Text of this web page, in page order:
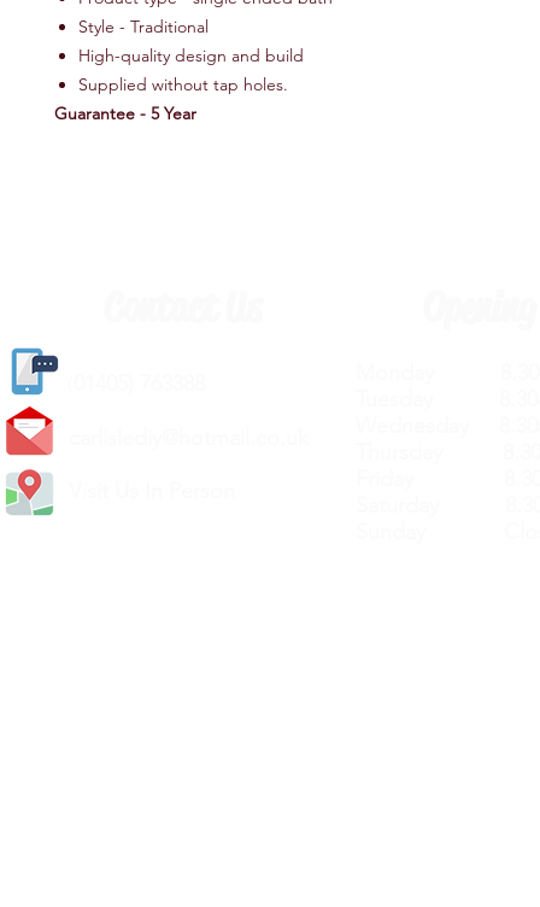
Style - Traditional
High-quality design and build
Supplied without tap holes.
Guarantee - 5 Year
(
carlislediy@hotmail.
Visit Us In Person